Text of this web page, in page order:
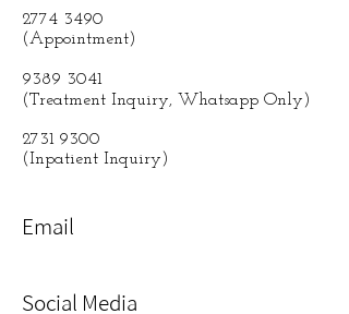
2774 3490
(Appointment)
9389 3041
(Treatment Inquiry, Whatsapp Only)
2731 9300
(Inpatient Inquiry)
Email
Social Media